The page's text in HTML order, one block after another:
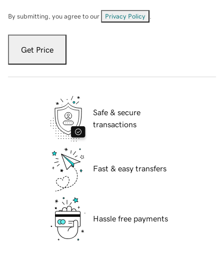
By submitting, you agree to our Privacy Policy
Get Price
Safe & secure
transactions
Fast & easy transfers
Hassle free payments